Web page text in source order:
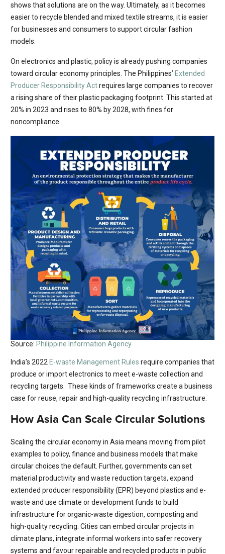
shows that solutions are on the way. Ultimately, as it becomes
easier to recycle blended and mixed textile streams, it is easier
for businesses and consumers to support circular fashion
models.
On electronics and plastic, policy is already pushing companies
toward circular economy principles. The Philippines’ Extended
Producer Responsibility Actrequires large companies to recover
a rising share of their plastic packaging footprint. This started at
20% in 2023 and rises to 80% by 2028, with fines for
noncompliance.
Source: Philippine Information Agency
India’s 2022 E-waste Management Rules require companies that
produce or import electronics to meet e-waste collection and
recycling targets. These kinds of frameworks create a business
case for reuse, repair and high-quality recycling infrastructure.
How Asia Can Scale Circular Solutions
Scaling the circular economy in Asia means moving from pilot
examples to policy, finance and business models that make
circular choices the default. Further, governments can set
material productivity and waste reduction targets, expand
extended producer responsibility (EPR) beyond plastics and e-
waste and use climate or development funds to build
infrastructure for organic-waste digestion, composting and
high-quality recycling. Cities can embed circular projects in
climate plans, integrate informal workers into safer recovery
systems and favour repairable and recycled products in public